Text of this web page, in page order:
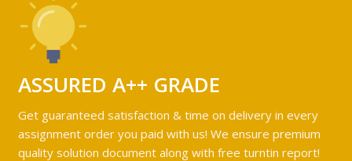
ASSURED A++ GRADE
Get guaranteed satisfaction & time on delivery in every
assignment order you paid with us! We ensure premium
quality solution document along with free turntin report!